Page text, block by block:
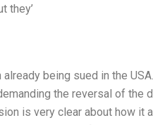
they’
being sued in the USA.
the reversal of the
is very clear about how it